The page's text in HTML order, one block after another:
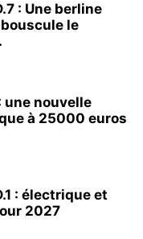
: Une berline
le
une nouvelle
à 25000 euros
: électrique et
2027